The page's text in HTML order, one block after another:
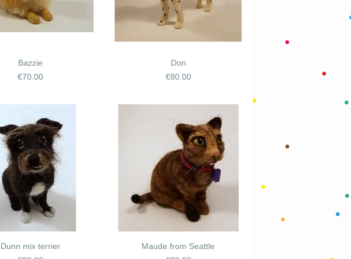
Bazzie
Price
€70.00
Don
Price
€80.00
Dunn mix terrier
Maude from Seattle